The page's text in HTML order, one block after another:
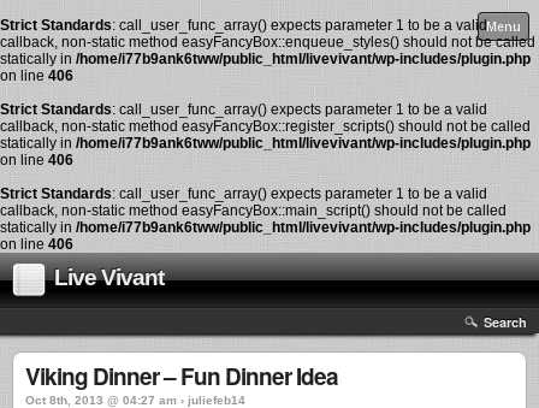
Strict Standards: call_user_func_array() expects parameter 1 to be a valid
callback, non-static method easyFancyBox::enqueue_styles() should not be called
statically in /home/i77b9ank6tww/public_html/livevivant/wp-includes/plugin.php
on line 406
Strict Standards: call_user_func_array() expects parameter 1 to be a valid
callback, non-static method easyFancyBox::register_scripts() should not be called
statically in /home/i77b9ank6tww/public_html/livevivant/wp-includes/plugin.php
on line 406
Strict Standards: call_user_func_array() expects parameter 1 to be a valid
callback, non-static method easyFancyBox::main_script() should not be called
statically in /home/i77b9ank6tww/public_html/livevivant/wp-includes/plugin.php
on line 406
Live Vivant
Menu
Search
Viking Dinner – Fun Dinner Idea
Oct 8th, 2013 @ 04:27 am › juliefeb14